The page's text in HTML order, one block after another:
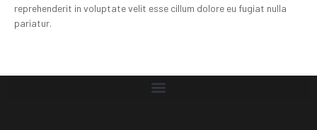
reprehenderit in voluptate velit esse cillum dolore eu fugiat nulla
pariatur.